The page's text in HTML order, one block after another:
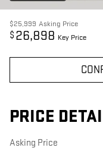
$25,999 Asking Price
$ 26,898 Key Price
PRICE
Asking Price